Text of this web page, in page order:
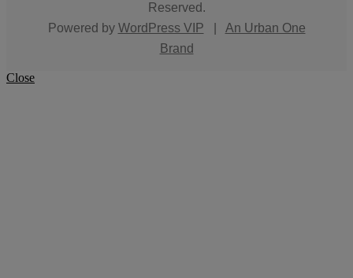
Reserved.
Powered by WordPress VIP
An Urban One
Brand
Close